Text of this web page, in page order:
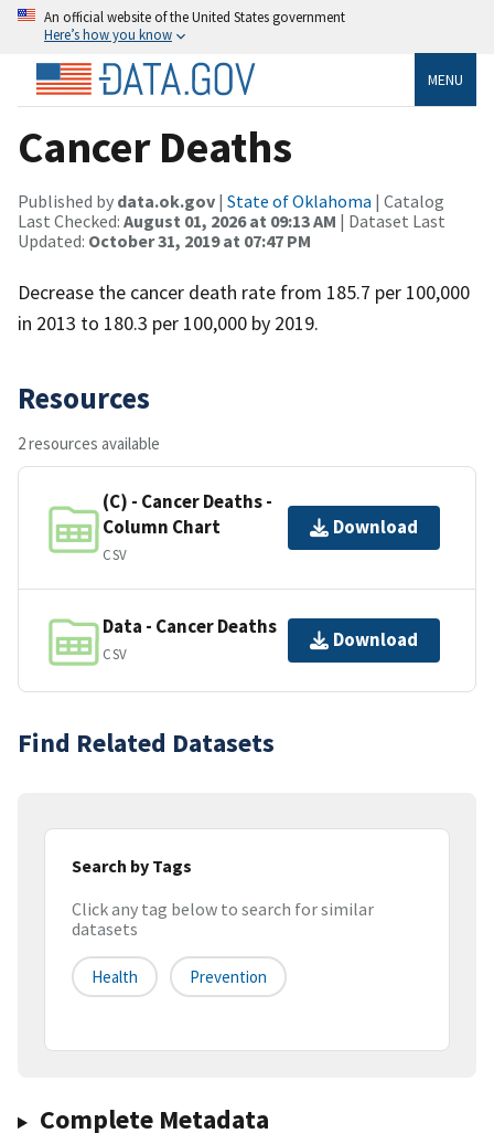
An official website of the United States government
Here’s how you know
MENU
Cancer Deaths
Published by data.ok.gov | State of Oklahoma | Catalog
Last Checked: August 01, 2026 at 09:13 AM | Dataset Last
Updated: October 31, 2019 at 07:47 PM
Decrease the cancer death rate from 185.7 per 100,000
in 2013 to 180.3 per 100,000 by 2019.
Resources
2 resources available
(C) - Cancer Deaths -
Column Chart
CSV
Download
Data - Cancer Deaths
CSV
Download
Find Related Datasets
Search by Tags
Click any tag below to search for similar
datasets
Health Prevention
Complete Metadata